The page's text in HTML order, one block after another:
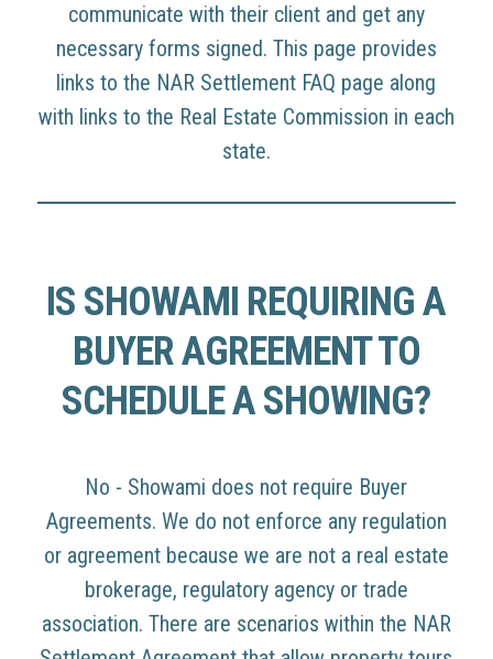
communicate with their client and get any
necessary forms signed. This page provides
links to the NAR Settlement FAQ page along
with links to the Real Estate Commission in each
state.
IS SHOWAMI REQUIRING A
BUYER AGREEMENT TO
SCHEDULE A SHOWING?
No - Showami does not require Buyer
Agreements. We do not enforce any regulation
or agreement because we are not a real estate
brokerage, regulatory agency or trade
association. There are scenarios within the NAR